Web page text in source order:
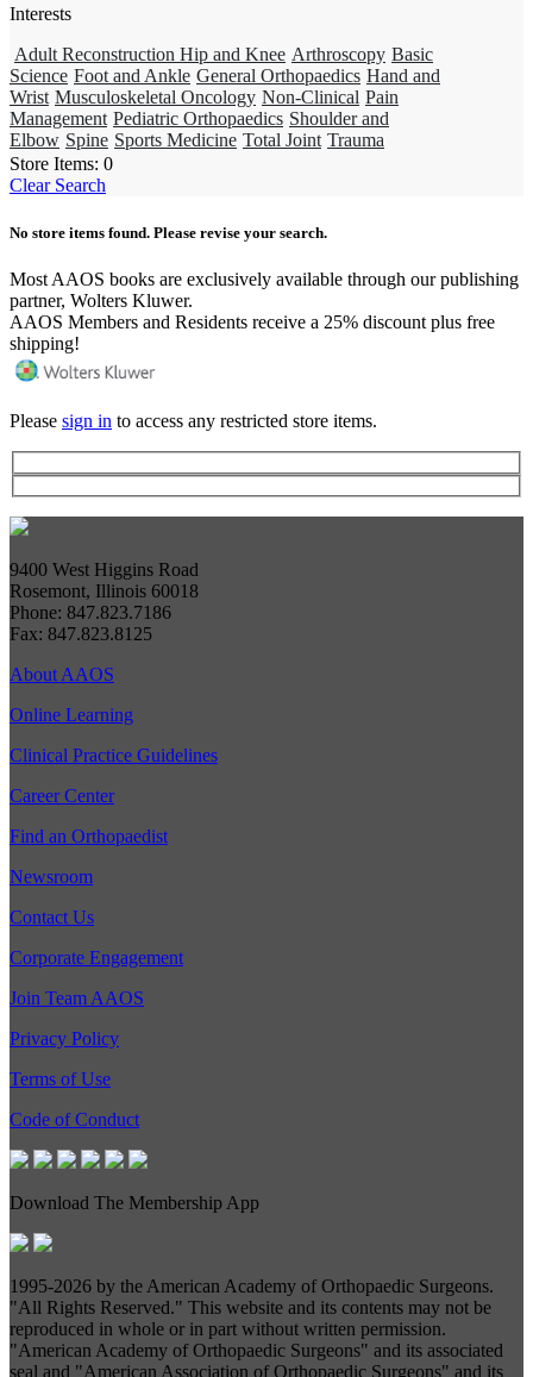
Interests
Adult Reconstruction Hip and Knee Arthroscopy Basic
Science Foot and Ankle General Orthopaedics Hand and
Wrist Musculoskeletal Oncology Non-Clinical Pain
Management Pediatric Orthopaedics Shoulder and
Elbow Spine Sports Medicine Total Joint Trauma
Store Items: 0
Clear Search
No store items found. Please revise your search.
Most AAOS books are exclusively available through our publishing
partner, Wolters Kluwer.
AAOS Members and Residents receive a 25% discount plus free
shipping!
Please sign in to access any restricted store items.
9400 West Higgins Road
Rosemont, Illinois 60018
Phone: 847.823.7186
Fax: 847.823.8125
About AAOS
Online Learning
Clinical Practice Guidelines
Career Center
Find an Orthopaedist
Newsroom
Contact Us
Corporate Engagement
Join Team AAOS
Privacy Policy
Terms of Use
Code of Conduct
Download The Membership App
1995-2026 by the American Academy of Orthopaedic Surgeons.
"All Rights Reserved." This website and its contents may not be
reproduced in whole or in part without written permission.
"American Academy of Orthopaedic Surgeons" and its associated
seal and "American Association of Orthopaedic Surgeons" and its